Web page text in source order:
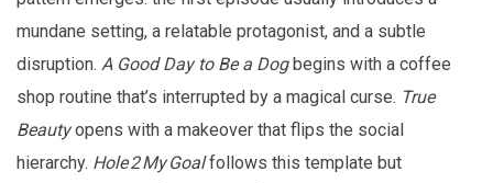
mundane setting, a relatable protagonist, and a subtle
disruption. A Good Day to Be a Dogbegins with a coffee
shop routine that’s interrupted by a magical curse. True
Beautyopens with a makeover that flips the social
hierarchy. Hole 2 My Goalfollows this template but